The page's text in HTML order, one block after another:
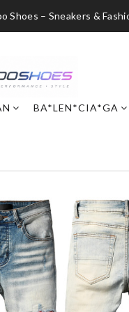
Shoes – Sneakers &
BA*LEN*CIA*GA